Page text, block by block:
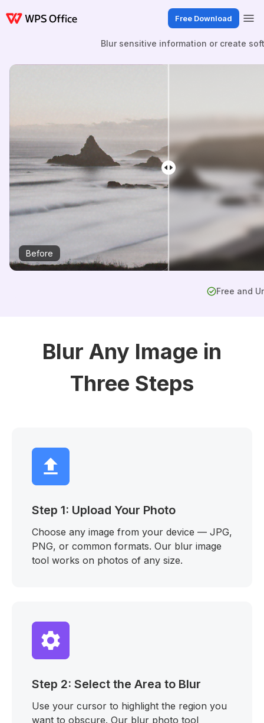
Free Download
Blur sensitive information or create
Before
Free and
Blur Any Image in
Three Steps
Step 1: Upload Your Photo
Choose any image from your device — JPG,
PNG, or common formats. Our blur image
tool works on photos of any size.
Step 2: Select the Area to Blur
Use your cursor to highlight the region you
want to obscure. Our blur photo tool